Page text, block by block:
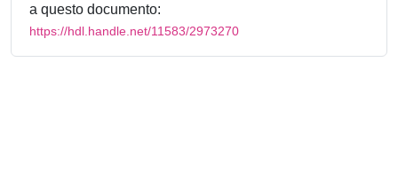
a questo documento:
https://hdl.handle.net/11583/2973270